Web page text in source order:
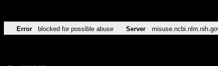
Error blocked for possible abuse Server